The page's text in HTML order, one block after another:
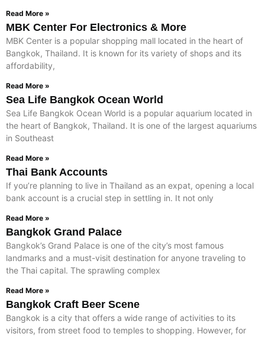
Read More »
MBK Center For Electronics & More
MBK Center is a popular shopping mall located in the heart of
Bangkok, Thailand. It is known for its variety of shops and its
affordability,
Read More »
Sea Life Bangkok Ocean World
Sea Life Bangkok Ocean World is a popular aquarium located in
the heart of Bangkok, Thailand. It is one of the largest aquariums
in Southeast
Read More »
Thai Bank Accounts
If you’re planning to live in Thailand as an expat, opening a local
bank account is a crucial step in settling in. It not only
Read More »
Bangkok Grand Palace
Bangkok’s Grand Palace is one of the city’s most famous
landmarks and a must-visit destination for anyone traveling to
the Thai capital. The sprawling complex
Read More »
Bangkok Craft Beer Scene
Bangkok is a city that offers a wide range of activities to its
visitors, from street food to temples to shopping. However, for